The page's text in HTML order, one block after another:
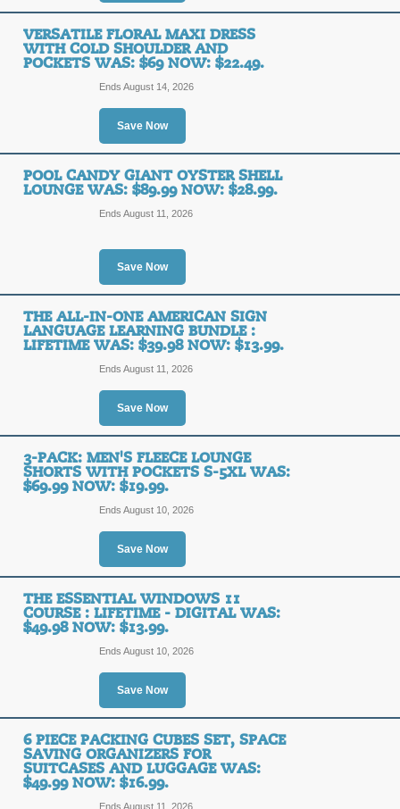
VERSATILE FLORAL MAXI DRESS
WITH COLD SHOULDER AND
POCKETS WAS: $69 NOW: $22.49.
Save Now
Ends August 14, 2026
POOL CANDY GIANT OYSTER SHELL
LOUNGE WAS: $89.99 NOW: $28.99.
Save Now
Ends August 11, 2026
THE ALL-IN-ONE AMERICAN SIGN
LANGUAGE LEARNING BUNDLE :
LIFETIME WAS: $39.98 NOW: $13.99.
Save Now
Ends August 11, 2026
3-PACK: MEN'S FLEECE LOUNGE
SHORTS WITH POCKETS S-5XL WAS:
$69.99 NOW: $19.99.
Save Now
Ends August 10, 2026
THE ESSENTIAL WINDOWS 11
COURSE : LIFETIME - DIGITAL WAS:
$49.98 NOW: $13.99.
Save Now
Ends August 10, 2026
6 PIECE PACKING CUBES SET, SPACE
SAVING ORGANIZERS FOR
SUITCASES AND LUGGAGE WAS:
$49.99 NOW: $16.99.
Ends August 11, 2026
Outdoor Party
Was: $90.96 Now:
3-Pack Cotton
$79.99 Now: $23.99.
Posted 2 days ago
SALE
3-Pack: Emprella
Bike Shorts S-4XL
Kids Foldable Play
$37.99.